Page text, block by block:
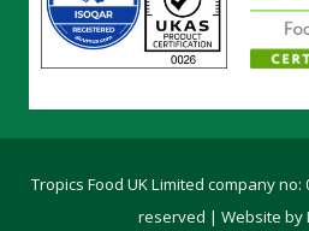
Tropics Food UK Limited company
reserved | Website by